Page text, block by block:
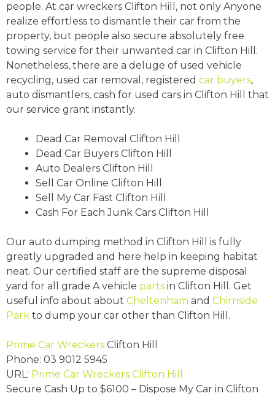
people. At car wreckers Clifton Hill, not only Anyone
realize effortless to dismantle their car from the
property, but people also secure absolutely free
towing service for their unwanted car in Clifton Hill.
Nonetheless, there are a deluge of used vehicle
recycling, used car removal, registered car buyers,
auto dismantlers, cash for used cars in Clifton Hill that
our service grant instantly.
Dead Car Removal Clifton Hill
Dead Car Buyers Clifton Hill
Auto Dealers Clifton Hill
Sell Car Online Clifton Hill
Sell My Car Fast Clifton Hill
Cash For Each Junk Cars Clifton Hill
Our auto dumping method in Clifton Hill is fully
greatly upgraded and here help in keeping habitat
neat. Our certified staff are the supreme disposal
yard for all grade A vehicle parts in Clifton Hill. Get
useful info about about Cheltenham and Chirnside
Park to dump your car other than Clifton Hill.
Prime Car Wreckers Clifton Hill
Phone: 03 9012 5945
URL: Prime Car Wreckers Clifton Hill
Secure Cash Up to $6100 – Dispose My Car in Clifton